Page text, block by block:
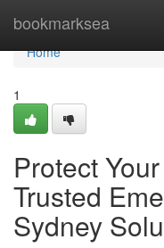
bookmarksea
Home
Home
1
Protect
Trusted
Sydney